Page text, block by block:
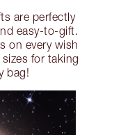
are perfectly
easy-to-gift.
on every wish
for taking
bag!